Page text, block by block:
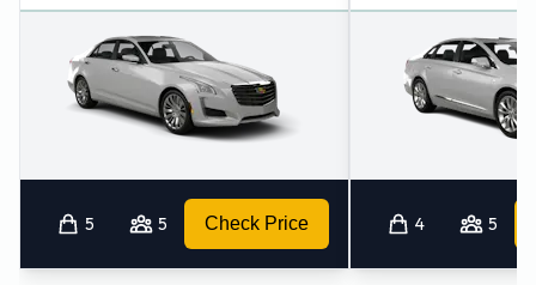
Infant child seat
Ski rack
Payment Types Accepted by Alamo
at Naples Airport
5 5 Check Price 4 5